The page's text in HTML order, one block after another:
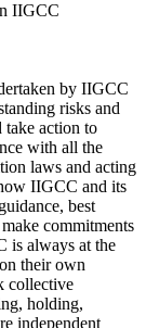
IIGCC
by IIGCC
risks and
take action to
with all the
laws and acting
IIGCC and its
best
commitments
is always at the
their own
collective
holding,
independent